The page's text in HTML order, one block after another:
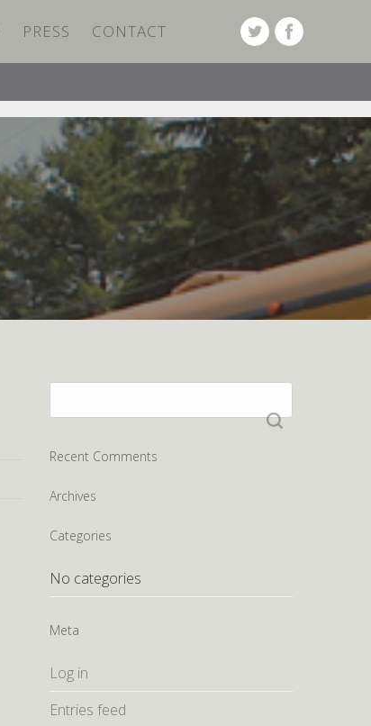
PRESS CONTACT
for:
Recent Comments
Archives
Categories
No categories
Meta
Log in
Entries feed